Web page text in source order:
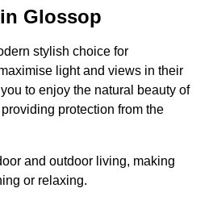
Glossop
stylish choice for
light and views in their
to enjoy the natural beauty of
protection from the
and outdoor living, making
or relaxing.